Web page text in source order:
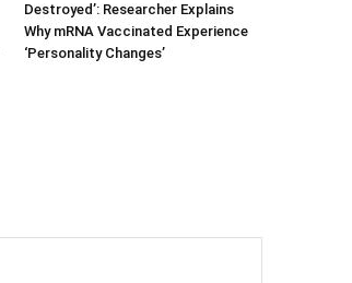
Destroyed’: Researcher Explains
Why mRNA Vaccinated Experience
‘Personality Changes’